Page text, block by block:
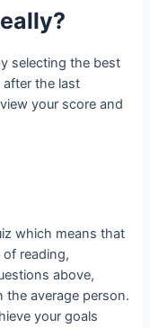
selecting the best
the last
your score and
which means that
reading,
above,
the average person.
your goals